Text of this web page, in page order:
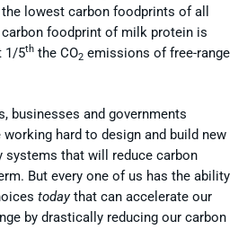
lowest carbon foodprints of all
foodprint of milk protein is
1/5th the CO2 emissions of free-range
businesses and governments
hard to design and build new
systems that will reduce carbon
But every one of us has the ability
todaythat can accelerate our
by drastically reducing our carbon